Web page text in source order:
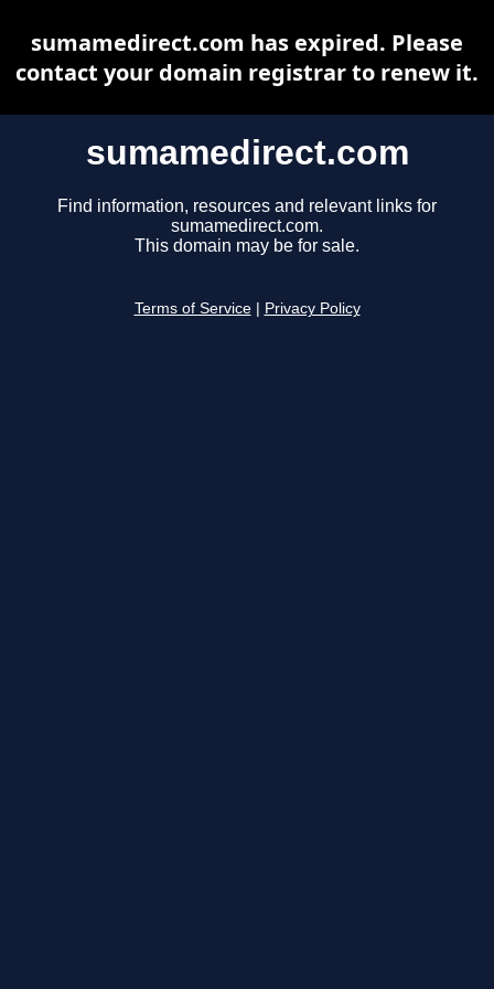
sumamedirect.com
Find information, resources and relevant links for
sumamedirect.com.
This domain may be for sale.
Terms of Service Privacy Policy
sumamedirect.com has expired. Please
contact your domain registrar to renew it.